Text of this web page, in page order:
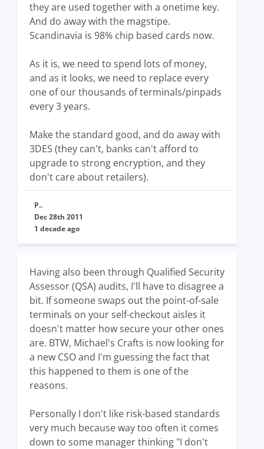
they are used together with a onetime key.
And do away with the magstipe.
Scandinavia is 98% chip based cards now.
As it is, we need to spend lots of money,
and as it looks, we need to replace every
one of our thousands of terminals/pinpads
every 3 years.
Make the standard good, and do away with
3DES (they can't, banks can't afford to
upgrade to strong encryption, and they
don't care about retailers).
P..
Dec 28th 2011
1 decade ago
Having also been through Qualified Security
Assessor (QSA) audits, I'll have to disagree a
bit. If someone swaps out the point-of-sale
terminals on your self-checkout aisles it
doesn't matter how secure your other ones
are. BTW, Michael's Crafts is now looking for
a new CSO and I'm guessing the fact that
this happened to them is one of the
reasons.
Personally I don't like risk-based standards
very much because way too often it comes
down to some manager thinking "I don't